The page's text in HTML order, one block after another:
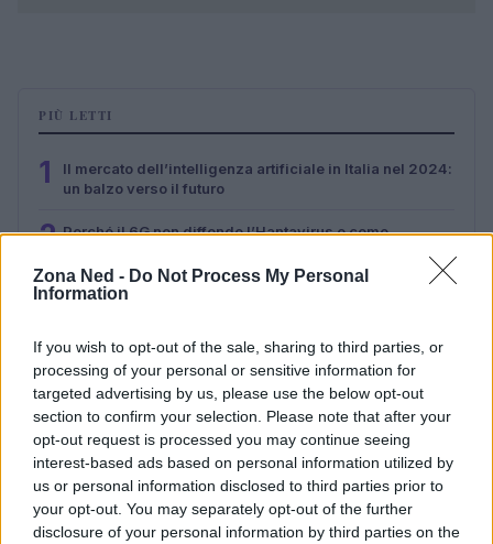
Zona Ned - Do Not Process My Personal
Information
If you wish to opt-out of the sale, sharing to third parties, or
processing of your personal or sensitive information for
targeted advertising by us, please use the below opt-out
section to confirm your selection. Please note that after your
opt-out request is processed you may continue seeing
interest-based ads based on personal information utilized by
us or personal information disclosed to third parties prior to
your opt-out. You may separately opt-out of the further
disclosure of your personal information by third parties on the
PIÙ LETTI
1
Il mercato dell’intelligenza artificiale in Italia nel 2024:
un balzo verso il futuro
2 Perché il 6G non diffonde l’Hantavirus e come
3 Palantir e governance algoritmica: guida pratica alla
4 AI Act: cosa cambia dal 2 agosto 2026 per chatbot e
contenuti generati
5 Hori Gaming Headset Pro: audio e personalizzazione
per il gaming